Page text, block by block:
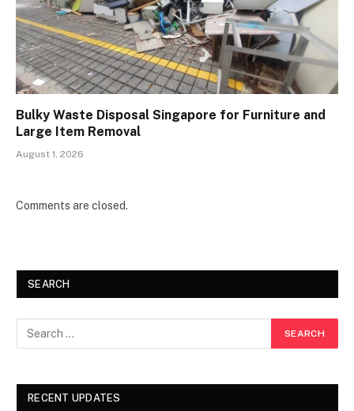
Bulky Waste Disposal Singapore for Furniture and
Large Item Removal
August 1, 2026
Comments are closed.
SEARCH
RECENT UPDATES